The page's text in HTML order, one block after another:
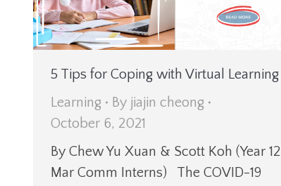
5 Tips for Coping with Virtual Learning
Learning
By jiajin cheong
October 6, 2021
By Chew Yu Xuan & Scott Koh (Year 12
Mar Comm Interns) The COVID-19